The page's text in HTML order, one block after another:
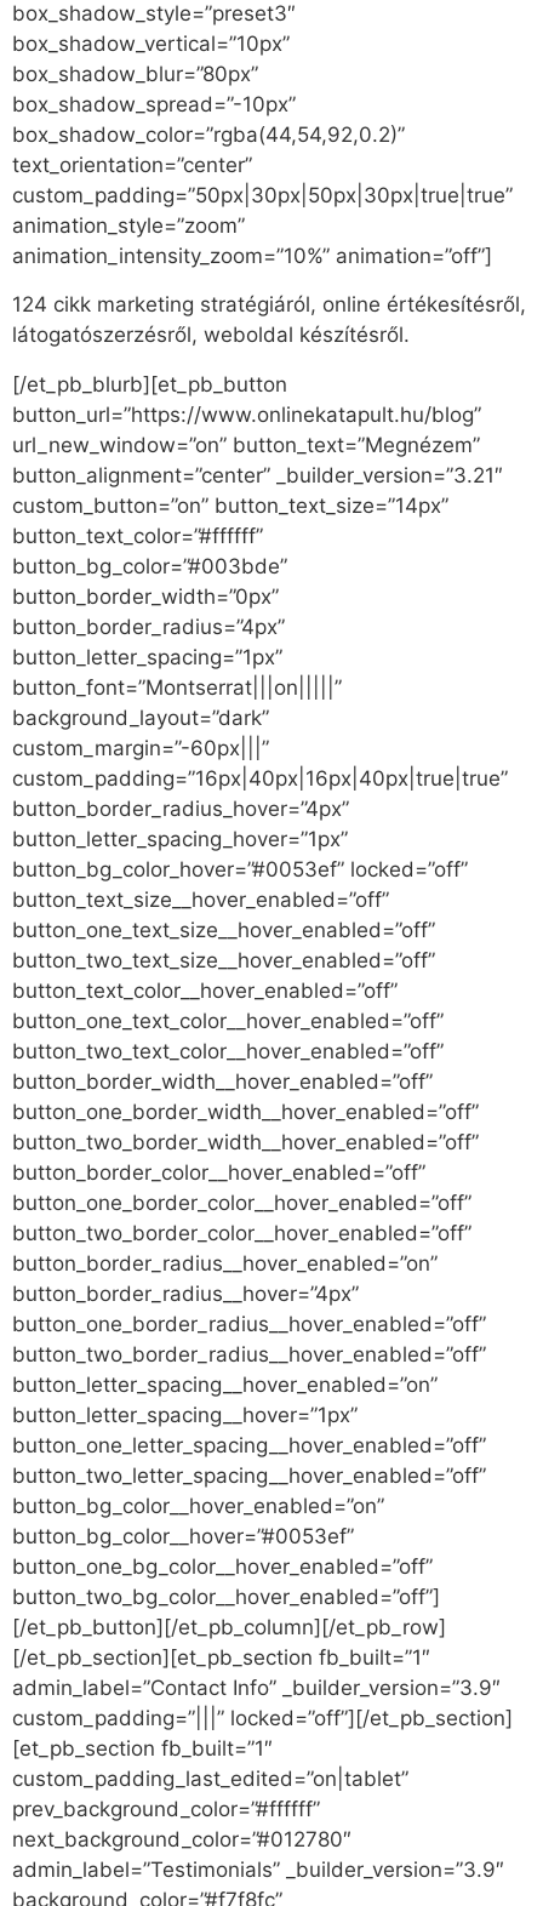
box_shadow_style=”preset3″
box_shadow_vertical=”10px”
box_shadow_blur=”80px”
box_shadow_spread=”-10px”
box_shadow_color=”rgba(44,54,92,0.2)”
text_orientation=”center”
custom_padding=”50px|30px|50px|30px|true|true”
animation_style=”zoom”
animation_intensity_zoom=”10%” animation=”off”]
124 cikk marketing stratégiáról, online értékesítésről,
látogatószerzésről, weboldal készítésről.
[/et_pb_blurb][et_pb_button
button_url=”https://www.onlinekatapult.hu/blog”
url_new_window=”on” button_text=”Megnézem”
button_alignment=”center” _builder_version=”3.21″
custom_button=”on” button_text_size=”14px”
button_text_color=”#ffffff”
button_bg_color=”#003bde”
button_border_width=”0px”
button_border_radius=”4px”
button_letter_spacing=”1px”
button_font=”Montserrat|||on|||||”
background_layout=”dark”
custom_margin=”-60px|||”
custom_padding=”16px|40px|16px|40px|true|true”
button_border_radius_hover=”4px”
button_letter_spacing_hover=”1px”
button_bg_color_hover=”#0053ef” locked=”off”
button_text_size__hover_enabled=”off”
button_one_text_size__hover_enabled=”off”
button_two_text_size__hover_enabled=”off”
button_text_color__hover_enabled=”off”
button_one_text_color__hover_enabled=”off”
button_two_text_color__hover_enabled=”off”
button_border_width__hover_enabled=”off”
button_one_border_width__hover_enabled=”off”
button_two_border_width__hover_enabled=”off”
button_border_color__hover_enabled=”off”
button_one_border_color__hover_enabled=”off”
button_two_border_color__hover_enabled=”off”
button_border_radius__hover_enabled=”on”
button_border_radius__hover=”4px”
button_one_border_radius__hover_enabled=”off”
button_two_border_radius__hover_enabled=”off”
button_letter_spacing__hover_enabled=”on”
button_letter_spacing__hover=”1px”
button_one_letter_spacing__hover_enabled=”off”
button_two_letter_spacing__hover_enabled=”off”
button_bg_color__hover_enabled=”on”
button_bg_color__hover=”#0053ef”
button_one_bg_color__hover_enabled=”off”
button_two_bg_color__hover_enabled=”off”]
[/et_pb_button][/et_pb_column][/et_pb_row]
[/et_pb_section][et_pb_section fb_built=”1″
admin_label=”Contact Info” _builder_version=”3.9″
custom_padding=”|||” locked=”off”][/et_pb_section]
[et_pb_section fb_built=”1″
custom_padding_last_edited=”on|tablet”
prev_background_color=”#ffffff”
next_background_color=”#012780″
admin_label=”Testimonials” _builder_version=”3.9″
background_color=”#f7f8fc”